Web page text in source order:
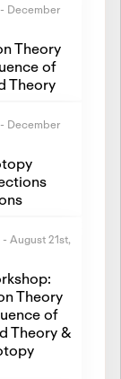
- December
Theory
of
Theory
- December
- August 21st,
Theory
of
Theory &